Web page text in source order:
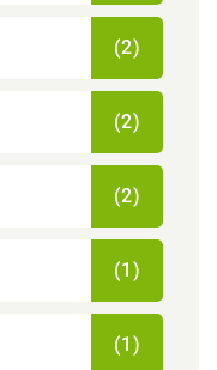
(2)
(2)
(2)
(1)
(1)